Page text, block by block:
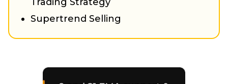
Supertrend Selling